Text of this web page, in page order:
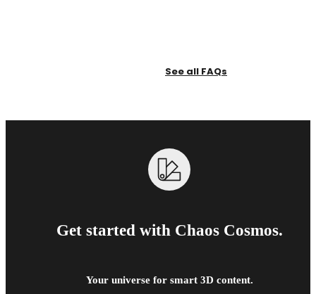
See all FAQs
Get started with Chaos Cosmos.
Your universe for smart 3D content.